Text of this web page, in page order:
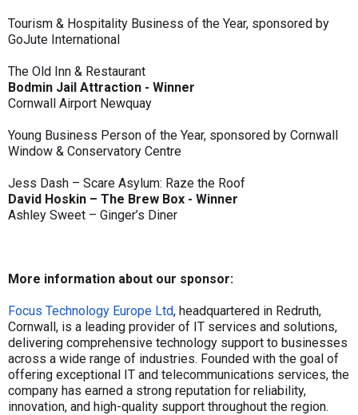
Tourism & Hospitality Business of the Year, sponsored by
GoJute International
The Old Inn & Restaurant
Bodmin Jail Attraction - Winner
Cornwall Airport Newquay
Young Business Person of the Year, sponsored by Cornwall
Window & Conservatory Centre
Jess Dash – Scare Asylum: Raze the Roof
David Hoskin – The Brew Box - Winner
Ashley Sweet – Ginger’s Diner
More information about our sponsor:
Focus Technology Europe Ltd, headquartered in Redruth,
Cornwall, is a leading provider of IT services and solutions,
delivering comprehensive technology support to businesses
across a wide range of industries. Founded with the goal of
offering exceptional IT and telecommunications services, the
company has earned a strong reputation for reliability,
innovation, and high-quality support throughout the region.